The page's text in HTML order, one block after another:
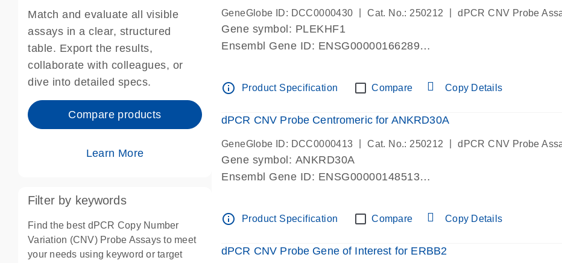
Match and evaluate all visible
assays in a clear, structured
table. Export the results,
collaborate with colleagues, or
dive into detailed specs.
Compare products
Learn More
Filter by keywords
Find the best dPCR Copy Number
Variation (CNV) Probe Assays to meet
your needs using keyword or target
GeneGlobe ID: DCC0000430 Cat. No.: 250212 dPCR CNV Probe
Gene symbol: PLEKHF1
Ensembl Gene ID: ENSG00000166289
Centromeric 19 chromosome
info_outline Product Specification Compare Copy Details
dPCR CNV Probe Centromeric for ANKRD30A
GeneGlobe ID: DCC0000413 Cat. No.: 250212 dPCR CNV Probe
Gene symbol: ANKRD30A
Ensembl Gene ID: ENSG00000148513
Centromeric 10 chromosome
info_outline Product Specification Compare Copy Details
dPCR CNV Probe Gene of Interest for ERBB2